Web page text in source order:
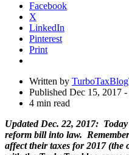
Facebook
X
LinkedIn
Pinterest
Print
Written by
Published Dec 15, 2017 -
4 min read
Updated Dec. 22, 2017:
reform bill into law.
affect their taxes for 2017 (the